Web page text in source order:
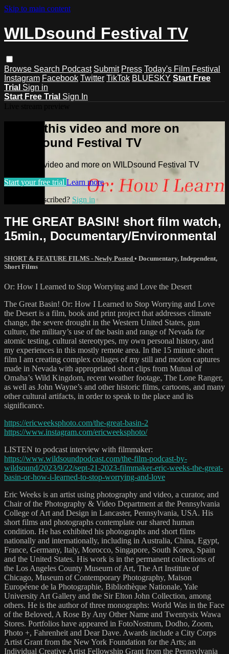
Skip to main content
WILDsound Festival TV
Browse Search Podcast Submit Press Today's Film Festival
Instagram Facebook Twitter TikTok BLUESKY Start Free
Trial Sign in
Start Free Trial Sign In
Watch this video and more on
WILDsound Festival TV
Watch this video and more on WILDsound Festival TV
Start your free trial Learn more
Already subscribed? Sign in
THE GREAT BASIN! short film watch,
15min., Documentary/Environmental
SHORT & FEATURE FILMS - Newly Posted • Documentary, Independent,
Short Films
Or: How I Learned to Stop Worrying and Love the Desert
The Great Basin! Or: How I Learned to Stop Worrying and Love
the Desert is a film, book and print project that addresses climate
change, the severe drought in the Western United States, gun
culture, the military’s use of the basin and range of Nevada for
atomic testing, cultural stereotypes, my own personal history, and
my experiences in this mostly remote area. In the 15 minute short
film I am creating complex collages of my still and motion captures
made in Nevada with appropriated short clips from Mutual of
Omaha’s Wild Kingdom, recent weather footage, The Lone Ranger,
as well as John Wayne’s and other historic films, cartoons, and many
other cultural artifacts, in order to speak to the place and its
significance.
https://ericweeksphoto.com/the-great-basin-2
https://www.instagram.com/ericweeksphoto/
LISTEN to podcast interview with filmmaker:
https://www.wildsoundpodcast.com/the-film-podcast-by-
wildsound/2023/9/22/sept-21-2023-filmmaker-eric-weeks-the-great-
basin-or-how-i-learned-to-stop-worrying-and-love
Eric Weeks is an artist using photography and video, a curator, and
Chair of the Photography & Video Department at the Pennsylvania
College of Art and Design in Lancaster, Pennsylvania, USA. His
short films and photographs contemplate our shared human
condition. He has exhibited his photographs and short films
nationally and internationally, including in Australia, China, Egypt,
France, Germany, Italy, Morocco, Singapore, South Korea, Spain
and the United States. His work is in the permanent collections of
the Los Angeles County Museum of Art, The Art Institute of
Chicago, Museum of Contemporary Photography, Maison
Européene de la Photographie, Bibliothèque Nationale, Yale
University Art Gallery and the Sir Elton John Collection, among
others. He is the author of three monographs: World Was in the Face
of the Beloved, A Rose By Any Other Name and Twentysix Wawa
Stores. Portfolios have appeared in FotoNostrum, Dodho, Zoom,
Photo +, Fahrenheit and Dear Dave. Awards include a City Corps
Artist Grant from the New York Foundation for the Arts; an
Individual Creative Artist Fellowship Grant from the Pennsylvania